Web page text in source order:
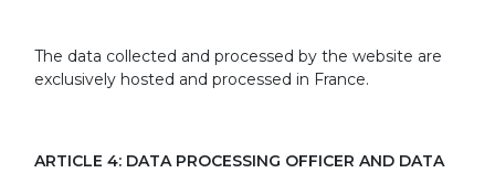
The data collected and processed by the website are
exclusively hosted and processed in France.
ARTICLE 4: DATA PROCESSING OFFICER AND DATA